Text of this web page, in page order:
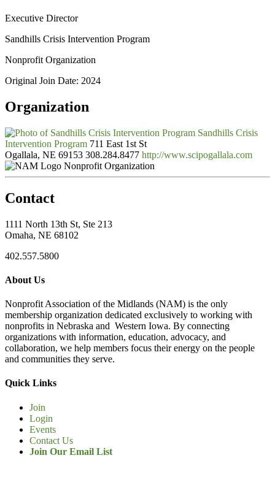
Executive Director
Sandhills Crisis Intervention Program
Nonprofit Organization
Original Join Date: 2024
Organization
Sandhills Crisis
Intervention Program 711 East 1st St
Ogallala, NE 69153 308.284.8477 http://www.scipogallala.com
Nonprofit Organization
Contact
1111 North 13th St, Ste 213
Omaha, NE 68102
402.557.5800
About Us
Nonprofit Association of the Midlands (NAM) is the only
membership organization dedicated exclusively to working with
nonprofits in Nebraska and Western Iowa. By connecting
organizations with information, education, advocacy, and
collaboration, we help members focus their energy on the people
and communities they serve.
Quick Links
Join
Login
Events
Contact Us
Join Our Email List